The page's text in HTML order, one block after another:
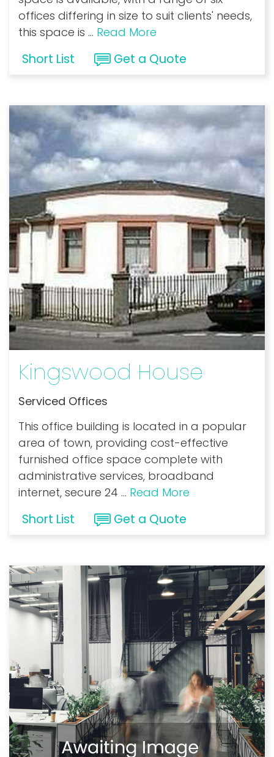
offices differing in size to suit clients' needs,
this space is ... Read More
Short List Get a Quote
Kingswood House
Serviced Offices
This office building is located in a popular
area of town, providing cost-effective
furnished office space complete with
administrative services, broadband
internet, secure 24 ... Read More
Short List Get a Quote